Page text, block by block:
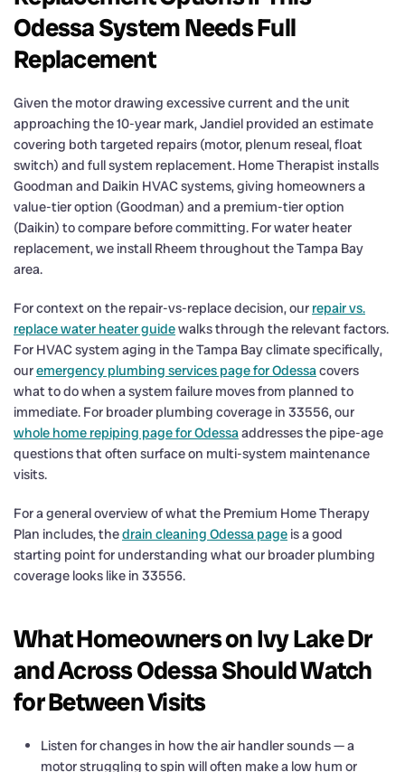
Odessa System Needs Full
Replacement
Given the motor drawing excessive current and the unit
approaching the 10-year mark, Jandiel provided an estimate
covering both targeted repairs (motor, plenum reseal, float
switch) and full system replacement. Home Therapist installs
Goodman and Daikin HVAC systems, giving homeowners a
value-tier option (Goodman) and a premium-tier option
(Daikin) to compare before committing. For water heater
replacement, we install Rheem throughout the Tampa Bay
area.
For context on the repair-vs-replace decision, our repair vs.
replace water heater guidewalks through the relevant factors.
For HVAC system aging in the Tampa Bay climate specifically,
ouremergency plumbing services page for Odessacovers
what to do when a system failure moves from planned to
immediate. For broader plumbing coverage in 33556, our
whole home repiping page for Odessaaddresses the pipe-age
questions that often surface on multi-system maintenance
visits.
For a general overview of what the Premium Home Therapy
Plan includes, thedrain cleaning Odessa page is a good
starting point for understanding what our broader plumbing
coverage looks like in 33556.
What Homeowners on Ivy Lake Dr
and Across Odessa Should Watch
for Between Visits
Listen for changes in how the air handler sounds — a
motor struggling to spin will often make a low hum or